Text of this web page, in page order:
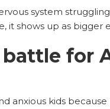
system
it shows up as
for
anxious kids